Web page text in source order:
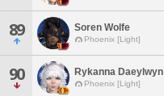
89 Soren Wolfe
Phoenix [Light]
90 Rykanna Daeylwyn
Phoenix [Light]